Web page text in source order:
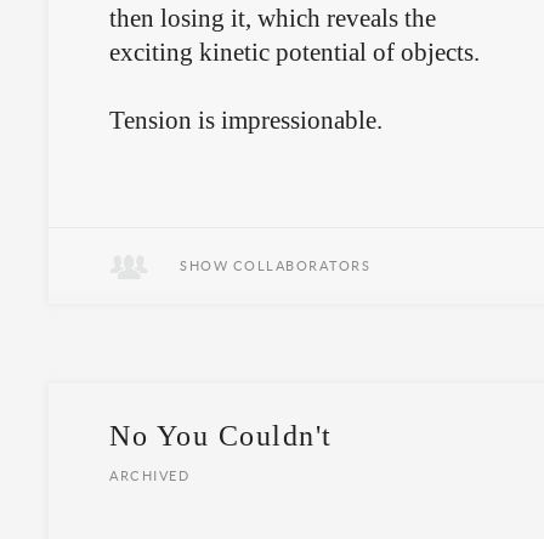
then losing it, which reveals the
exciting kinetic potential of objects.
Tension is impressionable.
SHOW COLLABORATORS
No You Couldn't
ARCHIVED